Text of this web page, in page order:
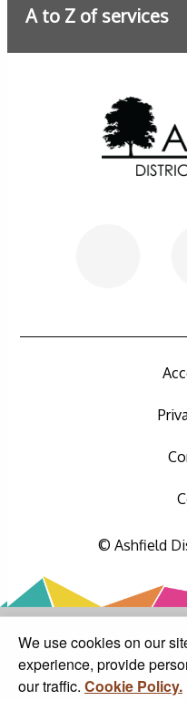
We use cookies on our
experience, provide
our traffic. Cookie Policy.
A to Z of services
© Ashfield